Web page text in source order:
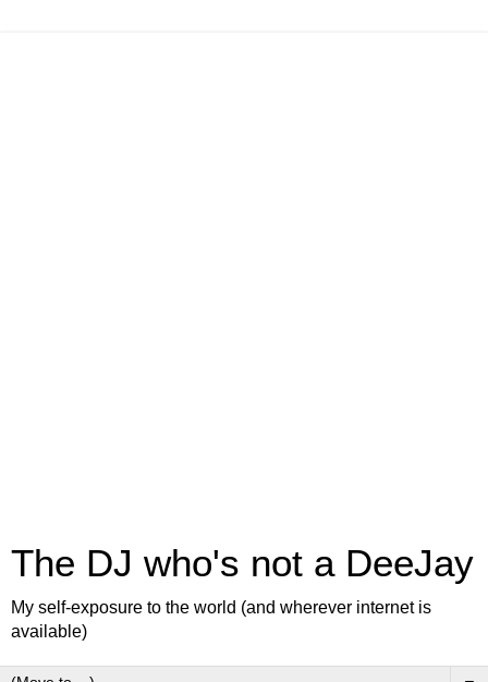
The DJ who's not a DeeJay
My self-exposure to the world (and wherever internet is
available)